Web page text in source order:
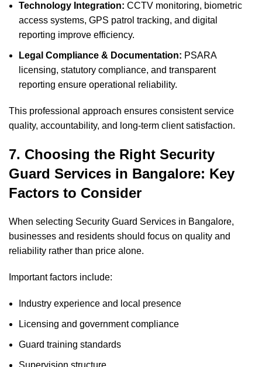
Technology Integration: CCTV monitoring, biometric
access systems, GPS patrol tracking, and digital
reporting improve efficiency.
Legal Compliance & Documentation: PSARA
licensing, statutory compliance, and transparent
reporting ensure operational reliability.
This professional approach ensures consistent service
quality, accountability, and long-term client satisfaction.
7. Choosing the Right Security
Guard Services in Bangalore: Key
Factors to Consider
When selecting Security Guard Services in Bangalore,
businesses and residents should focus on quality and
reliability rather than price alone.
Important factors include:
Industry experience and local presence
Licensing and government compliance
Guard training standards